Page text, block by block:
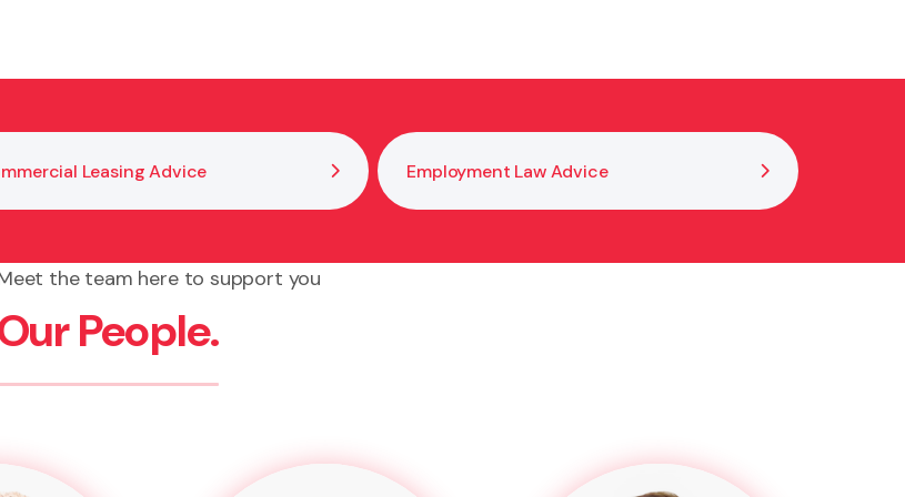
level.
Leasing Advice Employment Law Advice
the team here to support you
People.